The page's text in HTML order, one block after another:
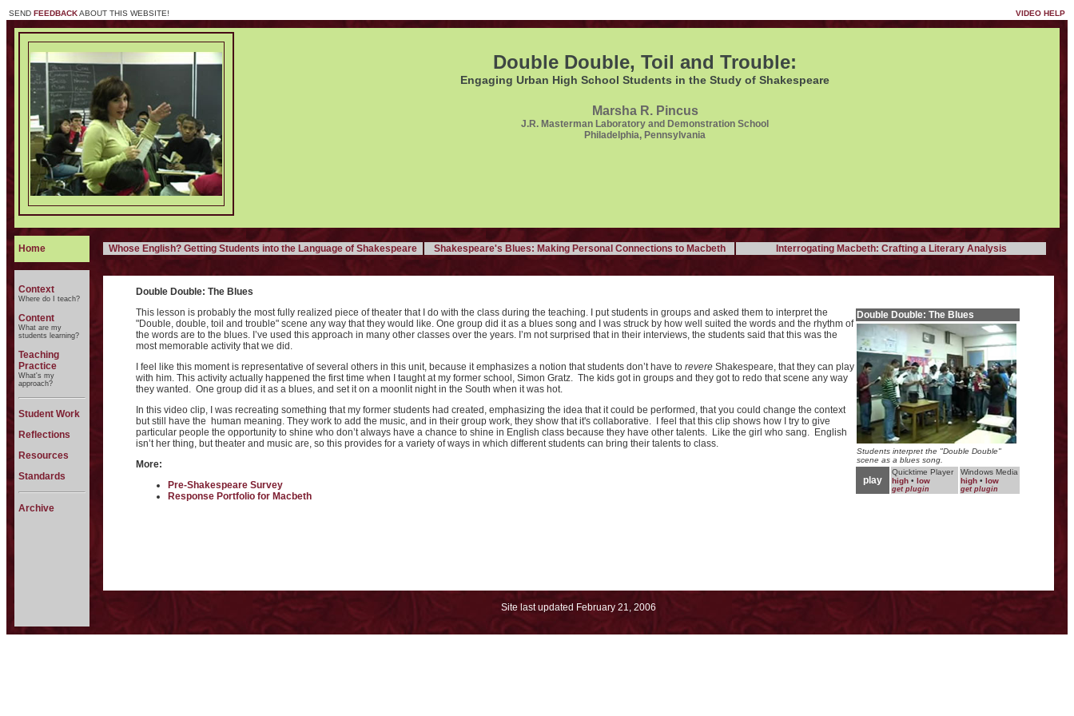
SEND FEEDBACKABOUT THIS WEBSITE! VIDEO HELP
Double Double, Toil and Trouble:
Engaging Urban High School Students in the Study of Shakespeare
Marsha R. Pincus
J.R. Masterman Laboratory and Demonstration School
Philadelphia, Pennsylvania
Home Whose English? Getting Students into the Language of Shakespeare Shakespeare's Blues: Making Personal Connections to Macbeth Interrogating Macbeth: Crafting a Literary Analysis
Context
Where do I teach?
Content
What are my
students learning?
Teaching
Practice
What's my
approach?
Student Work
Reflections
Resources
Standards
Archive
Double Double: The Blues
Double Double: The Blues
Students interpret the "Double Double"
scene as a blues song.
play
Quicktime Player
high • low
get plugin
Windows Media
high • low
get plugin
This lesson is probably the most fully realized piece of theater that I do with the class during the teaching. I put students in groups and asked them to interpret the
"Double, double, toil and trouble" scene any way that they would like. One group did it as a blues song and I was struck by how well suited the words and the rhythm of
the words are to the blues. I’ve used this approach in many other classes over the years. I’m not surprised that in their interviews, the students said that this was the
most memorable activity that we did.
I feel like this moment is representative of several others in this unit, because it emphasizes a notion that students don’t have to revere Shakespeare, that they can play
with him. This activity actually happened the first time when I taught at my former school, Simon Gratz. The kids got in groups and they got to redo that scene any way
they wanted. One group did it as a blues, and set it on a moonlit night in the South when it was hot.
In this video clip, I was recreating something that my former students had created, emphasizing the idea that it could be performed, that you could change the context
but still have the human meaning. They work to add the music, and in their group work, they show that it's collaborative. I feel that this clip shows how I try to give
particular people the opportunity to shine who don’t always have a chance to shine in English class because they have other talents. Like the girl who sang. English
isn’t her thing, but theater and music are, so this provides for a variety of ways in which different students can bring their talents to class.
More:
Pre-Shakespeare Survey
Response Portfolio for Macbeth
Site last updated February 21, 2006